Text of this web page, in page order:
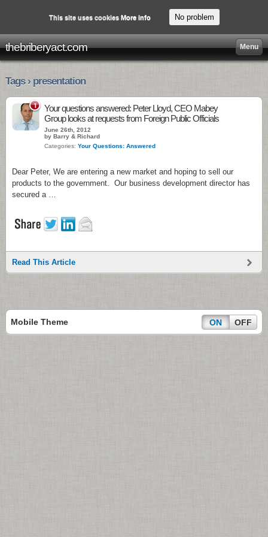
thebriberyact.com Menu
Tags › presentation
1
Your questions answered: Peter Lloyd, CEO Mabey
Group looks at requests from Foreign Public Officials
June 26th, 2012
by Barry & Richard
Categories: Your Questions: Answered
Dear Peter, We are entering a new market and hoping to sell our
products to the government. Our business development director has
secured a …
Read This Article
Mobile Theme ON OFF
This site uses cookies More info No problem